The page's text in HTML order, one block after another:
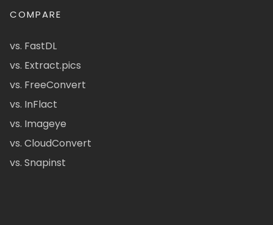
COMPARE
vs. FastDL
vs. Extract.pics
vs. FreeConvert
vs. InFlact
vs. Imageye
vs. CloudConvert
vs. Snapinst